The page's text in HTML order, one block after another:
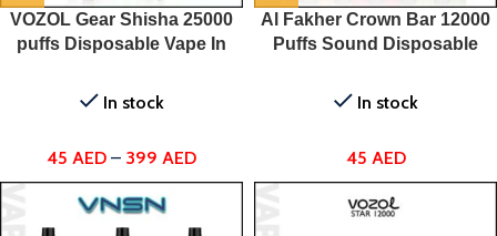
VOZOL Gear Shisha 25000
puffs Disposable Vape In
In stock
45 AED – 399 AED
Al Fakher Crown Bar 12000
Puffs Sound Disposable
In stock
45 AED